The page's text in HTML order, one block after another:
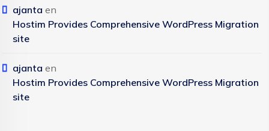
ajanta en
Hostim Provides Comprehensive WordPress Migration
site
ajanta en
Hostim Provides Comprehensive WordPress Migration
site